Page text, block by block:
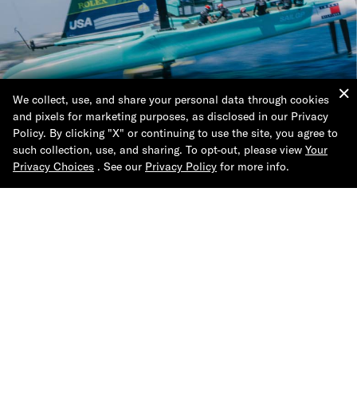
Shop the Collection
We collect, use, and share your personal data through cookies
and pixels for marketing purposes, as disclosed in our Privacy
Policy. By clicking "X" or continuing to use the site, you agree to
such collection, use, and sharing. To opt-out, please view Your
Privacy Choices . See our Privacy Policy for more info.